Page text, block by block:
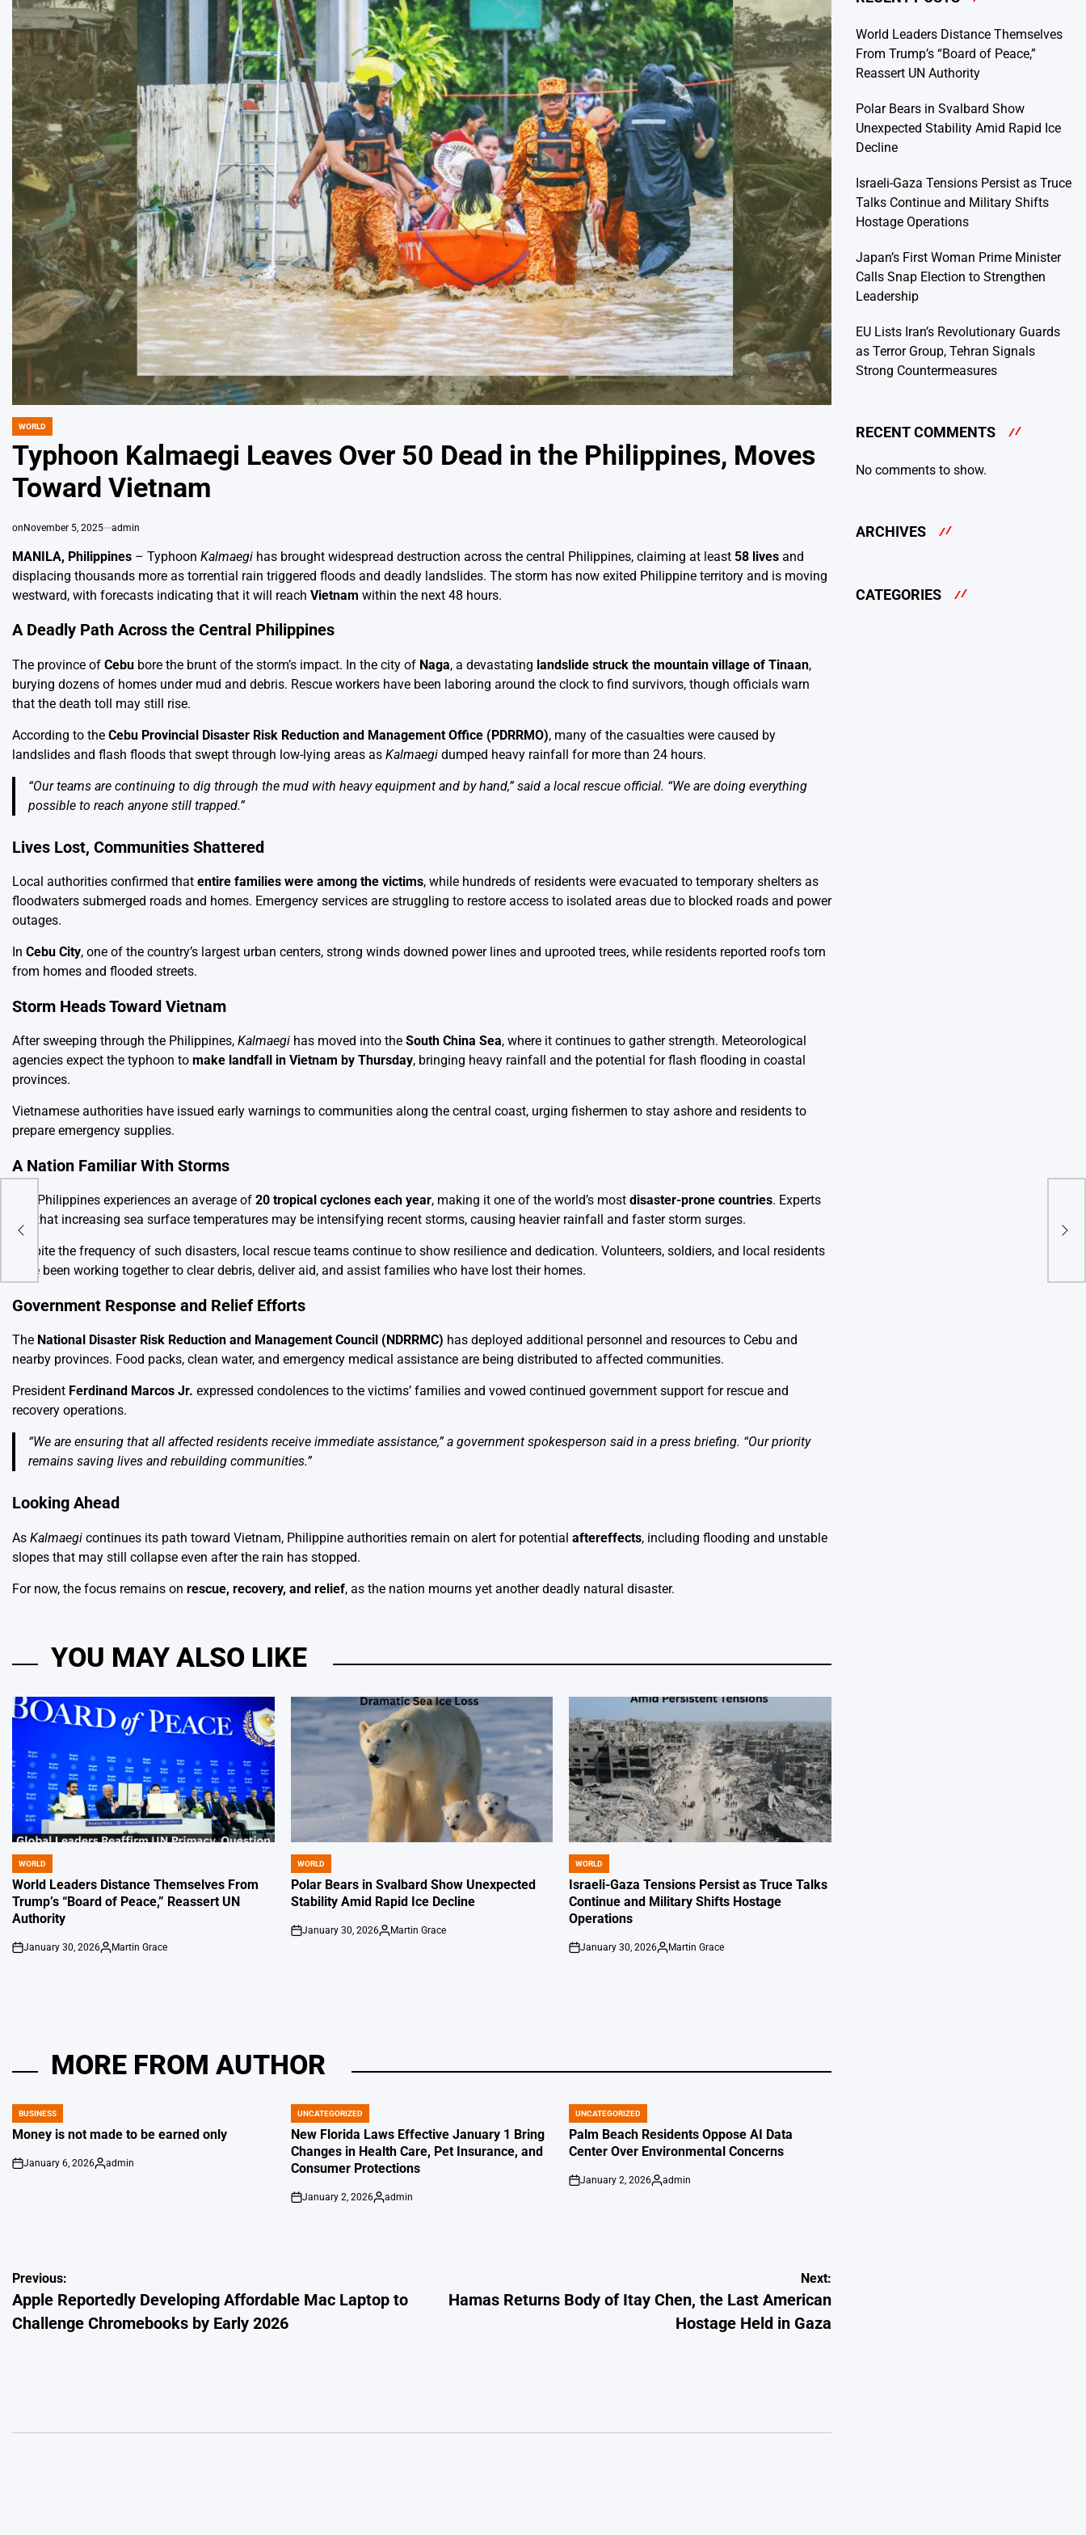
POSTED
WORLD
Typhoon Kalmaegi Leaves Over 50 Dead in the Philippines, Moves
Toward Vietnam
on November 5, 2025 admin
MANILA, Philippines – Typhoon Kalmaegi has brought widespread destruction across the central Philippines, claiming at least 58 lives and
displacing thousands more as torrential rain triggered floods and deadly landslides. The storm has now exited Philippine territory and is moving
westward, with forecasts indicating that it will reach Vietnam within the next 48 hours.
A Deadly Path Across the Central Philippines
The province of Cebu bore the brunt of the storm’s impact. In the city of Naga, a devastating landslide struck the mountain village of Tinaan,
burying dozens of homes under mud and debris. Rescue workers have been laboring around the clock to find survivors, though officials warn
that the death toll may still rise.
According to the Cebu Provincial Disaster Risk Reduction and Management Office (PDRRMO), many of the casualties were caused by
landslides and flash floods that swept through low-lying areas as Kalmaegi dumped heavy rainfall for more than 24 hours.
“Our teams are continuing to dig through the mud with heavy equipment and by hand,” said a local rescue official. “We are doing everything
possible to reach anyone still trapped.”
Lives Lost, Communities Shattered
Local authorities confirmed that entire families were among the victims, while hundreds of residents were evacuated to temporary shelters as
floodwaters submerged roads and homes. Emergency services are struggling to restore access to isolated areas due to blocked roads and power
outages.
In Cebu City, one of the country’s largest urban centers, strong winds downed power lines and uprooted trees, while residents reported roofs torn
from homes and flooded streets.
Storm Heads Toward Vietnam
After sweeping through the Philippines, Kalmaegi has moved into the South China Sea, where it continues to gather strength. Meteorological
agencies expect the typhoon to make landfall in Vietnam by Thursday, bringing heavy rainfall and the potential for flash flooding in coastal
provinces.
Vietnamese authorities have issued early warnings to communities along the central coast, urging fishermen to stay ashore and residents to
prepare emergency supplies.
A Nation Familiar With Storms
The Philippines experiences an average of 20 tropical cyclones each year, making it one of the world’s most disaster-prone countries. Experts
say that increasing sea surface temperatures may be intensifying recent storms, causing heavier rainfall and faster storm surges.
Despite the frequency of such disasters, local rescue teams continue to show resilience and dedication. Volunteers, soldiers, and local residents
have been working together to clear debris, deliver aid, and assist families who have lost their homes.
Government Response and Relief Efforts
The National Disaster Risk Reduction and Management Council (NDRRMC) has deployed additional personnel and resources to Cebu and
nearby provinces. Food packs, clean water, and emergency medical assistance are being distributed to affected communities.
President Ferdinand Marcos Jr. expressed condolences to the victims’ families and vowed continued government support for rescue and
recovery operations.
“We are ensuring that all affected residents receive immediate assistance,” a government spokesperson said in a press briefing. “Our priority
remains saving lives and rebuilding communities.”
Looking Ahead
As Kalmaegi continues its path toward Vietnam, Philippine authorities remain on alert for potential aftereffects, including flooding and unstable
slopes that may still collapse even after the rain has stopped.
For now, the focus remains on rescue, recovery, and relief, as the nation mourns yet another deadly natural disaster.
YOU MAY ALSO LIKE
POSTED
IN
WORLD
World Leaders Distance Themselves From
Trump’s “Board of Peace,” Reassert UN
Authority
on
January 30, 2026
Posted
Martin Grace
POSTED
IN
WORLD
Polar Bears in Svalbard Show Unexpected
Stability Amid Rapid Ice Decline
on
January 30, 2026
Posted
Martin Grace
POSTED
IN
WORLD
Israeli-Gaza Tensions Persist as Truce Talks
Continue and Military Shifts Hostage
Operations
on
January 30, 2026
Posted
Martin Grace
MORE FROM AUTHOR
POSTED
IN
BUSINESS
Money is not made to be earned only
on
January 6, 2026
Posted
admin
POSTED
IN
UNCATEGORIZED
New Florida Laws Effective January 1 Bring
Changes in Health Care, Pet Insurance, and
Consumer Protections
on
January 2, 2026
Posted
admin
POSTED
IN
UNCATEGORIZED
Palm Beach Residents Oppose AI Data
Center Over Environmental Concerns
on
January 2, 2026
Posted
admin
Post
navigation
Previous:
Apple Reportedly Developing Affordable Mac Laptop to
Challenge Chromebooks by Early 2026
Next:
Hamas Returns Body of Itay Chen, the Last American
Hostage Held in Gaza
World Leaders Distance Themselves
From Trump’s “Board of Peace,”
Reassert UN Authority
Polar Bears in Svalbard Show
Unexpected Stability Amid Rapid Ice
Decline
Israeli-Gaza Tensions Persist as Truce
Talks Continue and Military Shifts
Hostage Operations
Japan’s First Woman Prime Minister
Calls Snap Election to Strengthen
Leadership
EU Lists Iran’s Revolutionary Guards
as Terror Group, Tehran Signals
Strong Countermeasures
RECENT COMMENTS
No comments to show.
ARCHIVES
CATEGORIES